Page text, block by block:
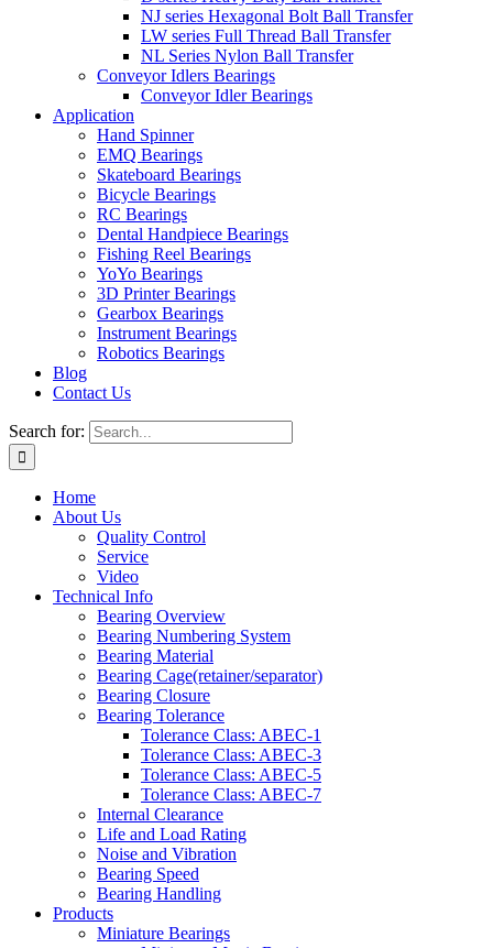
NJ series Hexagonal Bolt Ball Transfer
LW series Full Thread Ball Transfer
NL Series Nylon Ball Transfer
Conveyor Idlers Bearings
Conveyor Idler Bearings
Application
Hand Spinner
EMQ Bearings
Skateboard Bearings
Bicycle Bearings
RC Bearings
Dental Handpiece Bearings
Fishing Reel Bearings
YoYo Bearings
3D Printer Bearings
Gearbox Bearings
Instrument Bearings
Robotics Bearings
Blog
Contact Us
Search for:
Home
About Us
Quality Control
Service
Video
Technical Info
Bearing Overview
Bearing Numbering System
Bearing Material
Bearing Cage(retainer/separator)
Bearing Closure
Bearing Tolerance
Tolerance Class: ABEC-1
Tolerance Class: ABEC-3
Tolerance Class: ABEC-5
Tolerance Class: ABEC-7
Internal Clearance
Life and Load Rating
Noise and Vibration
Bearing Speed
Bearing Handling
Products
Miniature Bearings